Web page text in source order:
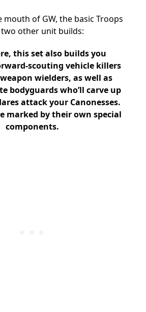
of GW, the basic Troops
other unit builds:
this set also builds you
scouting vehicle killers
wielders, as well as
bodyguards who’ll carve up
attack your Canonesses.
marked by their own special
components.